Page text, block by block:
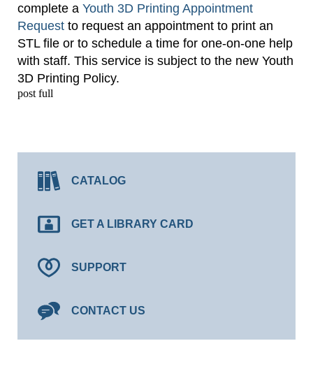
complete a Youth 3D Printing Appointment
Request to request an appointment to print an
STL file or to schedule a time for one-on-one help
with staff. This service is subject to the new Youth
3D Printing Policy.
post full
CATALOG
GET A LIBRARY CARD
SUPPORT
CONTACT US